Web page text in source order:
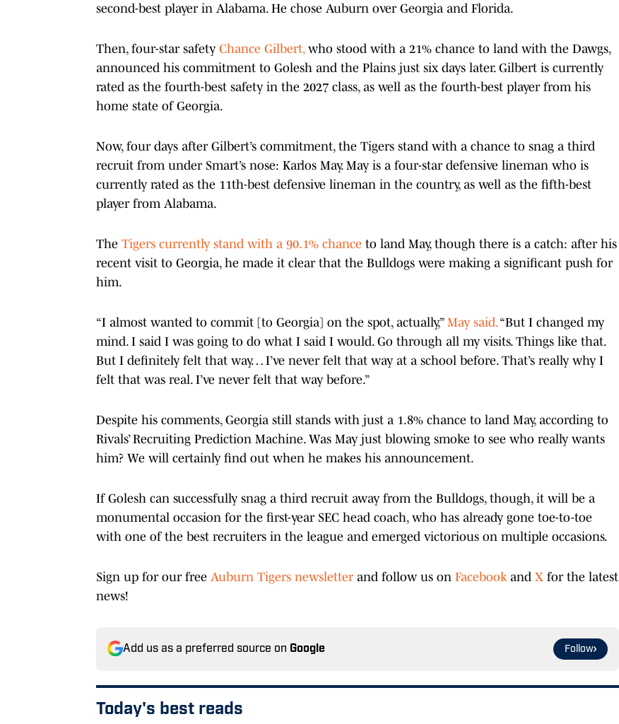
second-best player in Alabama. He chose Auburn over Georgia and Florida.
Then, four-star safety Chance Gilbert, who stood with a 21% chance to land with the Dawgs,
announced his commitment to Golesh and the Plains just six days later. Gilbert is currently
rated as the fourth-best safety in the 2027 class, as well as the fourth-best player from his
home state of Georgia.
Now, four days after Gilbert’s commitment, the Tigers stand with a chance to snag a third
recruit from under Smart’s nose: Karlos May. May is a four-star defensive lineman who is
currently rated as the 11th-best defensive lineman in the country, as well as the fifth-best
player from Alabama.
The Tigers currently stand with a 90.1% chance to land May, though there is a catch: after his
recent visit to Georgia, he made it clear that the Bulldogs were making a significant push for
him.
“I almost wanted to commit [to Georgia] on the spot, actually,” May said.“But I changed my
mind. I said I was going to do what I said I would. Go through all my visits. Things like that.
But I definitely felt that way… I’ve never felt that way at a school before. That’s really why I
felt that was real. I’ve never felt that way before.”
Despite his comments, Georgia still stands with just a 1.8% chance to land May, according to
Rivals’ Recruiting Prediction Machine. Was May just blowing smoke to see who really wants
him? We will certainly find out when he makes his announcement.
If Golesh can successfully snag a third recruit away from the Bulldogs, though, it will be a
monumental occasion for the first-year SEC head coach, who has already gone toe-to-toe
with one of the best recruiters in the league and emerged victorious on multiple occasions.
Sign up for our free Auburn Tigers newsletter and follow us on Facebook and X for the latest
news!
Add us as a preferred source on Google Follow
Today's best reads